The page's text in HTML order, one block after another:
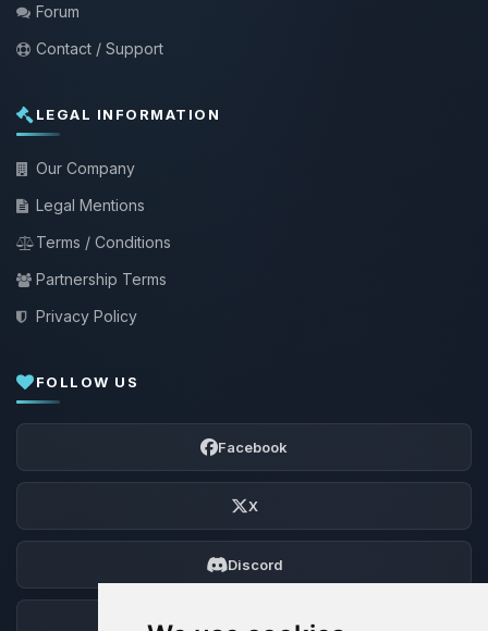
Forum
Contact / Support
LEGAL INFORMATION
Our Company
Legal Mentions
Terms / Conditions
Partnership Terms
Privacy Policy
FOLLOW US
Facebook
X
Discord